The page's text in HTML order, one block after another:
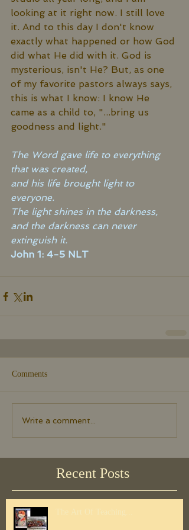
Recent Posts
looking at it right now. I still love
it. And to this day I don't know
exactly what happened or how God
did what He did with it. God is
mysterious, isn't He? But, as one
of my favorite pastors always says,
this is what I know: I know He
came as a child to, "...bring us
goodness and light."
The Word gave life to everything
that was created,
and his life brought light to
everyone.
The light shines in the darkness,
and the darkness can never
extinguish it.
John 1: 4-5 NLT
Comments
Write a comment...
The Art Of Teaching...